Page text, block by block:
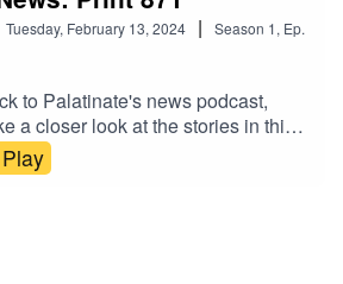
Tuesday, February 13, 2024 | Season 1, Ep.
to Palatinate's news podcast,
a closer look at the stories in this
This week, Rosaleen and
the SU and UCU elections,
Play